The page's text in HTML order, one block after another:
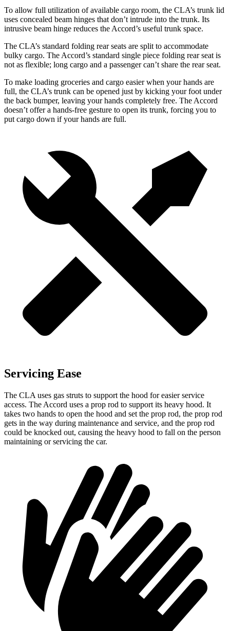
To allow full utilization of available cargo room, the CLA’s trunk lid
uses concealed beam hinges that don’t intrude into the trunk. Its
intrusive beam hinge reduces the Accord’s useful trunk space.
The CLA’s standard folding rear seats are split to accommodate
bulky cargo. The Accord’s standard single piece folding rear seat is
not as flexible; long cargo and a passenger can’t share the rear seat.
To make loading groceries and cargo easier when your hands are
full, the CLA’s trunk can be opened just by kicking your foot under
the back bumper, leaving your hands completely free. The Accord
doesn’t offer a hands-free gesture to open its trunk, forcing you to
put cargo down if your hands are full.
Servicing Ease
The CLA uses gas struts to support the hood for easier service
access. The Accord uses a prop rod to support its heavy hood. It
takes two hands to open the hood and set the prop rod, the prop rod
gets in the way during maintenance and service, and the prop rod
could be knocked out, causing the heavy hood to fall on the person
maintaining or servicing the car.